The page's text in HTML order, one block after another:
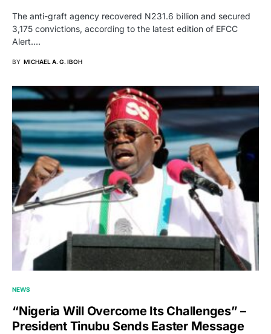
The anti-graft agency recovered N231.6 billion and secured
3,175 convictions, according to the latest edition of EFCC
Alert.…
BY MICHAEL A. G. IBOH
NEWS
“Nigeria Will Overcome Its Challenges” –
President Tinubu Sends Easter Message